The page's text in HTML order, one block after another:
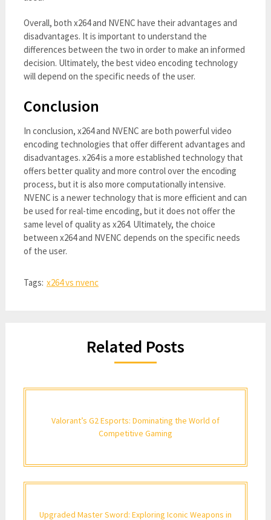
Overall, both x264 and NVENC have their advantages and
disadvantages. It is important to understand the
differences between the two in order to make an informed
decision. Ultimately, the best video encoding technology
will depend on the specific needs of the user.
Conclusion
In conclusion, x264 and NVENC are both powerful video
encoding technologies that offer different advantages and
disadvantages. x264 is a more established technology that
offers better quality and more control over the encoding
process, but it is also more computationally intensive.
NVENC is a newer technology that is more efficient and can
be used for real-time encoding, but it does not offer the
same level of quality as x264. Ultimately, the choice
between x264 and NVENC depends on the specific needs
of the user.
Tags: x264 vs nvenc
Related Posts
Valorant’s G2 Esports: Dominating the World of
Competitive Gaming
Upgraded Master Sword: Exploring Iconic Weapons in